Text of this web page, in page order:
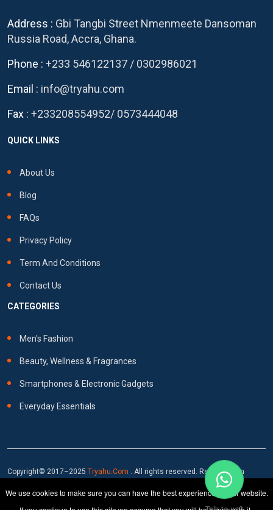
Address : Gbi Tangbi Street Nmenmeete Dansoman
Russia Road, Accra, Ghana.
Phone : +233 546122137 / 0302986021
Email : info@tryahu.com
Fax : +233208554952/ 0573444048
QUICK LINKS
About Us
Blog
FAQs
Privacy Policy
Term And Conditions
Contact Us
CATEGORIES
Men's Fashion
Beauty, Wellness & Fragrances
Smartphones & Electronic Gadgets
Everyday Essentials
Copyright© 2017–2025 Tryahu.com
. All rights reserved. Reproduction
We use cookies to make sure you can have the best experience on our website.